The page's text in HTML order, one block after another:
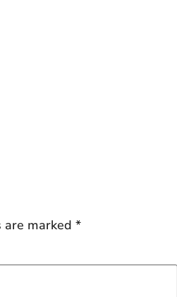
are marked *